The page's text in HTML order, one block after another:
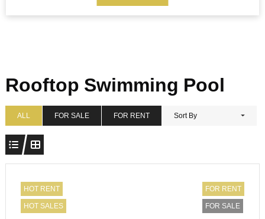
Ref#/Keyword
Address Min Size
Max Size
Other Features
Rooftop Swimming Pool
ALL FOR SALE FOR RENT Sort By
HOT RENT
HOT SALES
FOR RENT
FOR SALE